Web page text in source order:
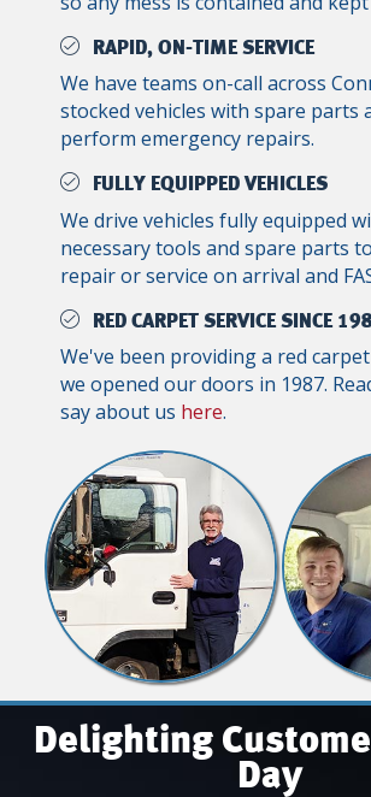
RAPID, ON-TIME SERVICE
We have teams on-call across
stocked vehicles with spare parts
perform emergency repairs.
FULLY EQUIPPED VEHICLES
We drive vehicles fully equipped
necessary tools and spare parts
repair or service on arrival and
RED CARPET SERVICE SINCE
We've been providing a red
we opened our doors in 1987.
say about us here.
Delighting
Day